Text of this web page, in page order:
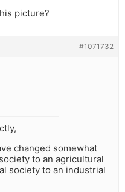
picture?
#1071732
changed somewhat
to an agricultural
society to an industrial